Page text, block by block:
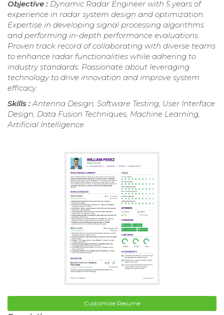
Objective : Dynamic Radar Engineer with 5 years of
experience in radar system design and optimization.
Expertise in developing signal processing algorithms
and performing in-depth performance evaluations.
Proven track record of collaborating with diverse teams
to enhance radar functionalities while adhering to
industry standards. Passionate about leveraging
technology to drive innovation and improve system
efficacy.
Skills :Antenna Design, Software Testing, User Interface
Design, Data Fusion Techniques, Machine Learning,
Artificial Intelligence
Customize Resume